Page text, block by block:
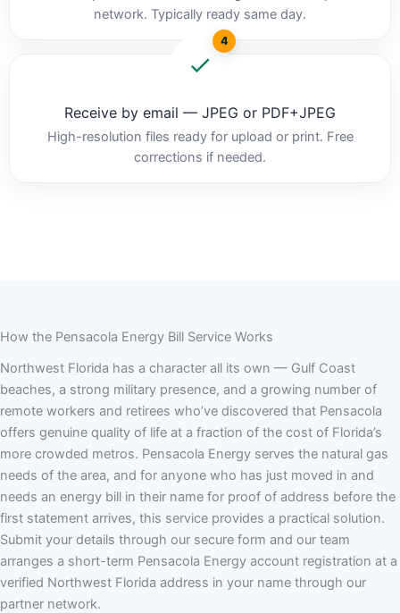
network. Typically ready same day.
4
Receive by email — JPEG or PDF+JPEG
High-resolution files ready for upload or print. Free
corrections if needed.
How the Pensacola Energy Bill Service Works
Northwest Florida has a character all its own — Gulf Coast
beaches, a strong military presence, and a growing number of
remote workers and retirees who’ve discovered that Pensacola
offers genuine quality of life at a fraction of the cost of Florida’s
more crowded metros. Pensacola Energy serves the natural gas
needs of the area, and for anyone who has just moved in and
needs an energy bill in their name for proof of address before the
first statement arrives, this service provides a practical solution.
Submit your details through our secure form and our team
arranges a short-term Pensacola Energy account registration at a
verified Northwest Florida address in your name through our
partner network.